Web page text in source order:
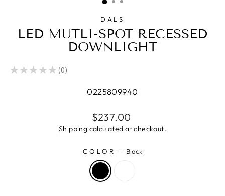
DALS
LED MUTLI-SPOT RECESSED
DOWNLIGHT
★ ★ ★ ★ ★ 0
0
0225809940
Regular
price
$237.00
Shipping calculated at checkout.
COLOR — Black